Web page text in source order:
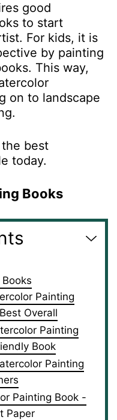
good
to start
For kids, it is
by painting
This way,
on to landscape
best
today.
Books
Painting
Overall
Painting
Book
Painting
Painting Book -
Paper